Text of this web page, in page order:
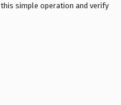
simple operation and verify